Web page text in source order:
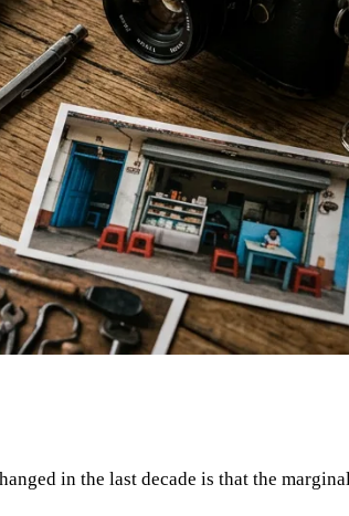
in the last decade is that the